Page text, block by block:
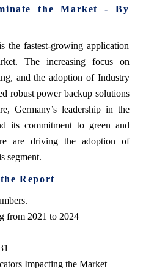
the Market - By
the fastest-growing application
The increasing focus on
and the adoption of Industry
robust power backup solutions
Germany’s leadership in the
its commitment to green and
are driving the adoption of
segment.
Report
from 2021 to 2024
Impacting the Market